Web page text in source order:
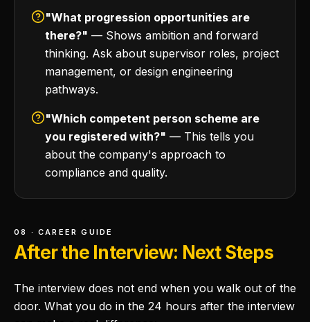
"What progression opportunities are
there?" — Shows ambition and forward
thinking. Ask about supervisor roles, project
management, or design engineering
pathways.
"Which competent person scheme are
you registered with?" — This tells you
about the company's approach to
compliance and quality.
08 · CAREER GUIDE
After the Interview: Next Steps
The interview does not end when you walk out of the
door. What you do in the 24 hours after the interview